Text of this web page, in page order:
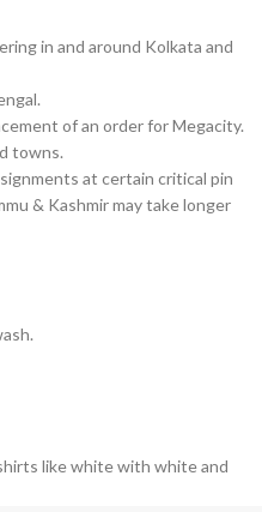
in and around Kolkata and
of an order for Megacity.
towns.
at certain critical pin
& Kashmir may take longer
like white with white and